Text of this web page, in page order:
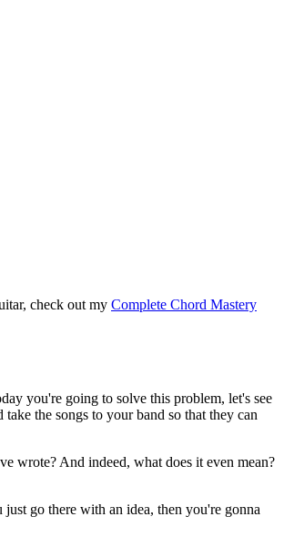
check out my Complete Chord Mastery
you're going to solve this problem, let's see
the songs to your band so that they can
wrote? And indeed, what does it even mean?
go there with an idea, then you're gonna